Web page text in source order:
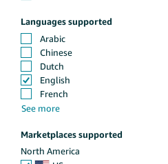
Languages supported
Marketplaces supported
North America